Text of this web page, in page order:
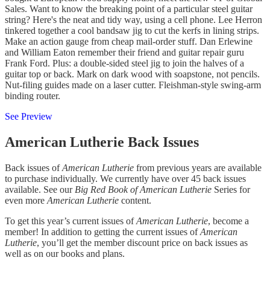
Sales. Want to know the breaking point of a particular steel guitar
string? Here's the neat and tidy way, using a cell phone. Lee Herron
tinkered together a cool bandsaw jig to cut the kerfs in lining strips.
Make an action gauge from cheap mail-order stuff. Dan Erlewine
and William Eaton remember their friend and guitar repair guru
Frank Ford. Plus: a double-sided steel jig to join the halves of a
guitar top or back. Mark on dark wood with soapstone, not pencils.
Nut-filing guides made on a laser cutter. Fleishman-style swing-arm
binding router.
See Preview
American Lutherie Back Issues
Back issues ofAmerican Lutherie from previous years are available
to purchase individually. We currently have over 45 back issues
available. See our Big Red Book of American Lutherie Series for
even more American Lutherie content.
To get this year’s current issues ofAmerican Lutherie, become a
member! In addition to getting the current issues ofAmerican
Lutherie, you’ll get the member discount price on back issues as
well as on our books and plans.